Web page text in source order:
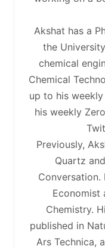
Akshat has a
the
chemical
Chemical
up to his
his weekly
Previously,
Quartz
Economist
Chemistry.
published in
Ars Technica,